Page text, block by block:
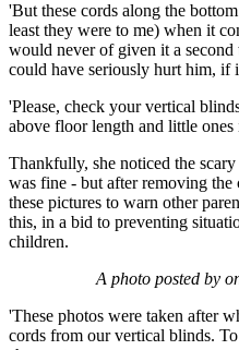
'But these cords along the
least they were to me) when it
would never of given it a
could have seriously hurt him,
'Please, check your vertical
above floor length and little
Thankfully, she noticed the
was fine - but after removing the
these pictures to warn other
this, in a bid to preventing
children.
A photo posted by
'These photos were taken after
cords from our vertical blinds.